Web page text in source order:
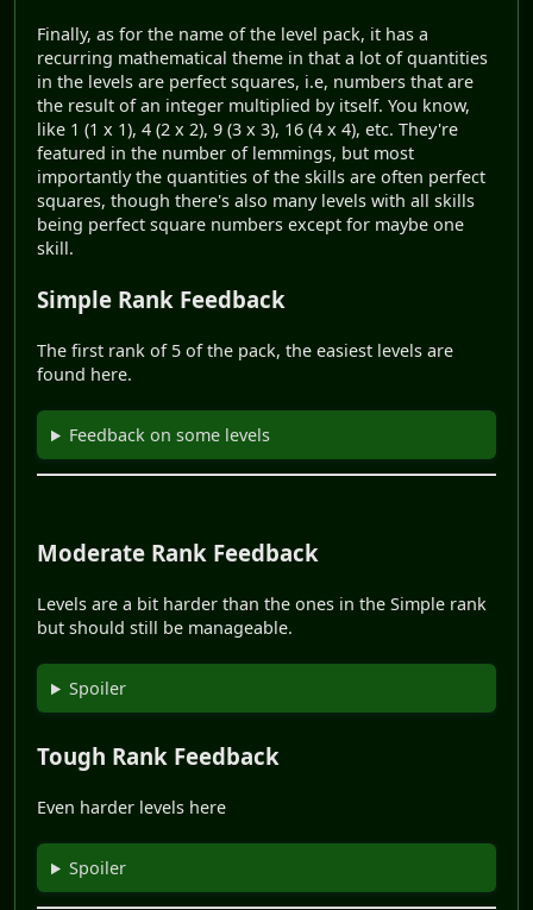
Finally, as for the name of the level pack, it has a
recurring mathematical theme in that a lot of quantities
in the levels are perfect squares, i.e, numbers that are
the result of an integer multiplied by itself. You know,
like 1 (1 x 1), 4 (2 x 2), 9 (3 x 3), 16 (4 x 4), etc. They're
featured in the number of lemmings, but most
importantly the quantities of the skills are often perfect
squares, though there's also many levels with all skills
being perfect square numbers except for maybe one
skill.
Simple Rank Feedback
The first rank of 5 of the pack, the easiest levels are
found here.
Feedback on some levels
Moderate Rank Feedback
Levels are a bit harder than the ones in the Simple rank
but should still be manageable.
Spoiler
Tough Rank Feedback
Even harder levels here
Spoiler